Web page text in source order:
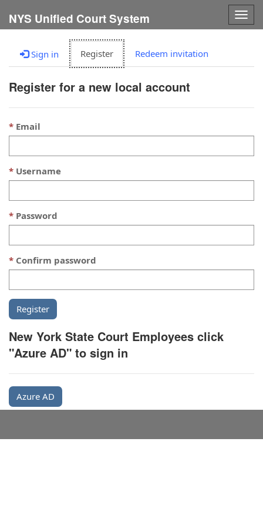
NYS Unified Court System
Sign in Register Redeem invitation
Register for a new local account
Email
Username
Password
Confirm password
New York State Court Employees click
"Azure AD" to sign in
Azure AD